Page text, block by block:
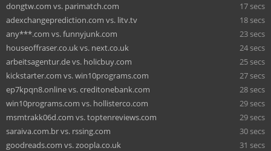
dongtw.com vs. parimatch.com
17 secs
adexchangeprediction.com vs. litv.tv
18 secs
any***.com vs. funnyjunk.com
23 secs
houseoffraser.co.uk vs. next.co.uk
24 secs
arbeitsagentur.de vs. holicbuy.com
25 secs
kickstarter.com vs. win10programs.com
27 secs
ep7kpqn8.online vs. creditonebank.com
28 secs
win10programs.com vs. hollisterco.com
29 secs
msmtrakk06d.com vs. toptenreviews.com
29 secs
saraiva.com.br vs. rssing.com
30 secs
goodreads.com vs. zoopla.co.uk
31 secs